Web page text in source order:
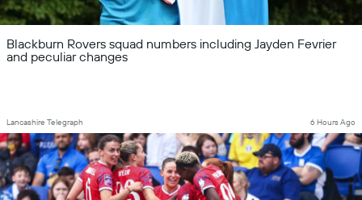
Blackburn Rovers squad numbers including Jayden Fevrier
and peculiar changes
Lancashire Telegraph 6 Hours Ago